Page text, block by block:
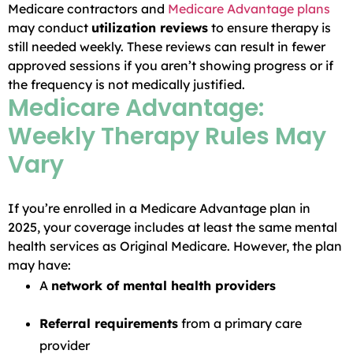
Medicare contractors and Medicare Advantage plans
may conduct utilization reviews to ensure therapy is
still needed weekly. These reviews can result in fewer
approved sessions if you aren’t showing progress or if
the frequency is not medically justified.
Medicare Advantage:
Weekly Therapy Rules May
Vary
If you’re enrolled in a Medicare Advantage plan in
2025, your coverage includes at least the same mental
health services as Original Medicare. However, the plan
may have:
A network of mental health providers
Referral requirements from a primary care
provider